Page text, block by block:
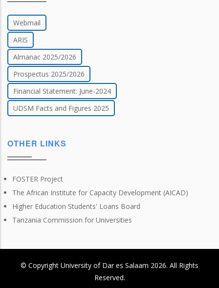
Webmail
ARIS
Almanac 2025/2026
Prospectus 2025/2026
Financial Statement: June-2024
UDSM Facts and Figures 2025
OTHER LINKS
FOSTER Project
The African Institute for Capacity Development (AICAD)
Higher Education Students' Loans Board
Tanzania Commission for Universities
© Copyright University of Dar es Salaam 2026. All Rights
Reserved.